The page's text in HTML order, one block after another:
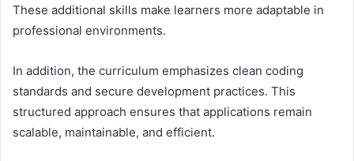
These additional skills make learners more adaptable in
professional environments.
In addition, the curriculum emphasizes clean coding
standards and secure development practices. This
structured approach ensures that applications remain
scalable, maintainable, and efficient.